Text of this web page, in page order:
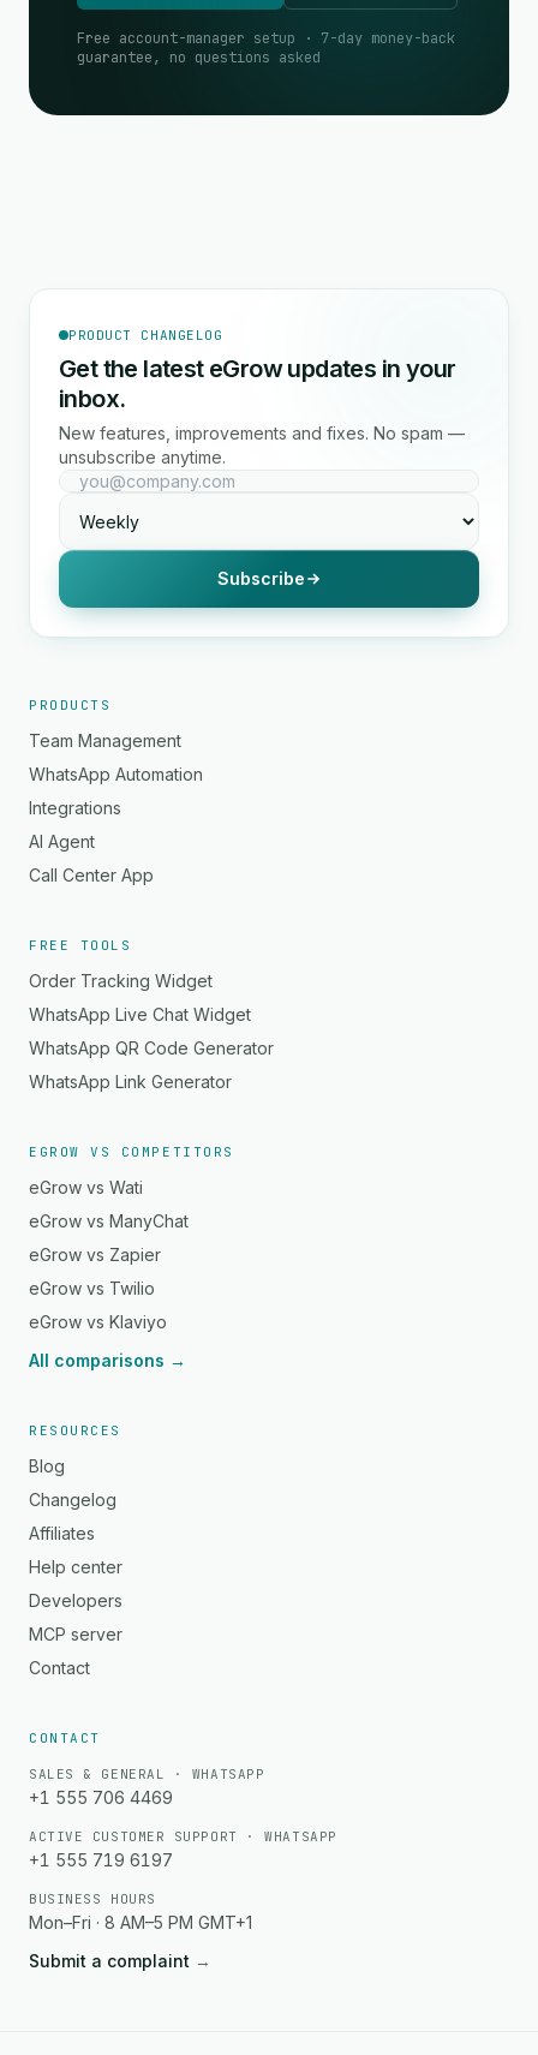
Free account-manager setup · 7-day money-back
guarantee, no questions asked
PRODUCT CHANGELOG
Get the latest eGrow updates in your
inbox.
New features, improvements and fixes. No spam —
unsubscribe anytime.
Subscribe
PRODUCTS
Team Management
WhatsApp Automation
Integrations
AI Agent
Call Center App
FREE TOOLS
Order Tracking Widget
WhatsApp Live Chat Widget
WhatsApp QR Code Generator
WhatsApp Link Generator
EGROW VS COMPETITORS
eGrow vs Wati
eGrow vs ManyChat
eGrow vs Zapier
eGrow vs Twilio
eGrow vs Klaviyo
All comparisons →
RESOURCES
Blog
Changelog
Affiliates
Help center
Developers
MCP server
Contact
CONTACT
SALES & GENERAL · WHATSAPP
+1 555 706 4469
ACTIVE CUSTOMER SUPPORT · WHATSAPP
+1 555 719 6197
BUSINESS HOURS
Mon–Fri · 8 AM–5 PM GMT+1
Submit a complaint →